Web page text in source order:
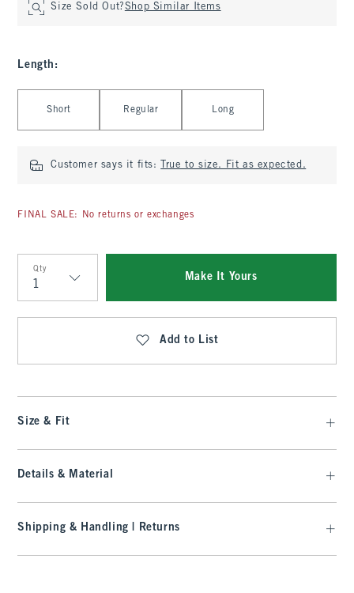
Size Sold Out?Shop Similar Items
Length :
Short Regular Long
Customer says it fits: True to size. Fit as expected.
FINAL SALE: No returns or exchanges
Qty
Qty
Make It Yours
Add to List
Size & Fit
Details & Material
Shipping & Handling | Returns